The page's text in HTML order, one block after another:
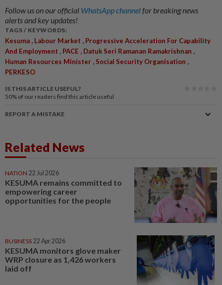
Follow us on our official WhatsApp channelfor breaking news
alerts and key updates!
TAGS / KEYWORDS:
Kesuma , Labour Market , Progressive Acceleration For Capability
And Employment , PACE , Datuk Seri Ramanan Ramakrishnan ,
Human Resources Minister , Social Security Organisation ,
PERKESO
IS THIS ARTICLE USEFUL?
50% of our readers find this article useful
REPORT A MISTAKE
Related News
NATION 22 Jul 2026
KESUMA remains committed to
empowering career
opportunities for the people
BUSINESS 22 Apr 2026
KESUMA monitors glove maker
WRP closure as 1,426 workers
laid off